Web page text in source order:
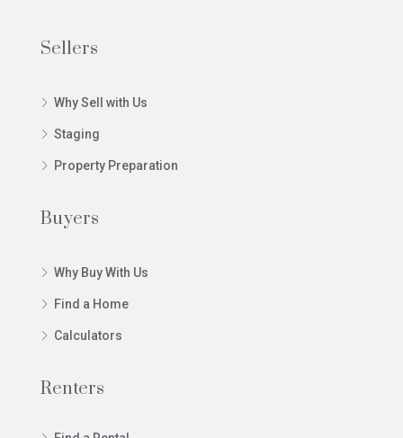
Sellers
Why Sell with Us
Staging
Property Preparation
Buyers
Why Buy With Us
Find a Home
Calculators
Renters